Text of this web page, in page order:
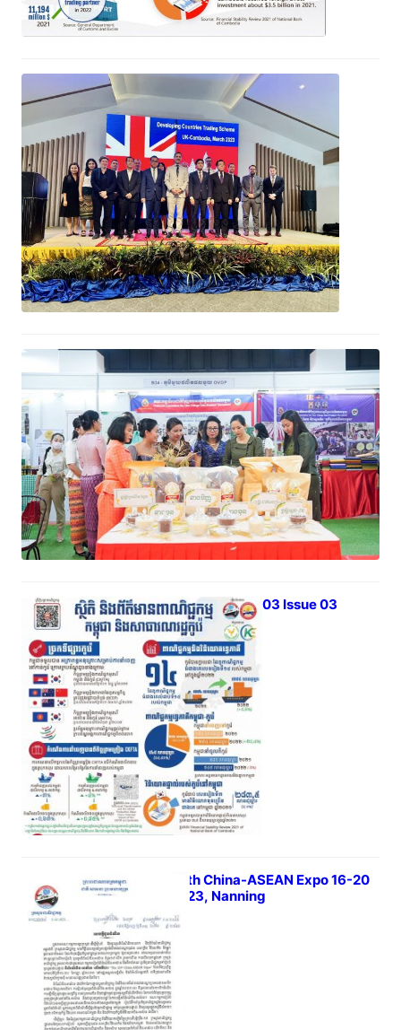
Launch of the UK’s Developing
Countries Trading Schemes in
Cambodia
April 25, 2023
CWEA Expo to learn, exchange and
build relationship aimed at woman
entrepreneurs
April 1, 2023
iTrade Bulletin Vol 03 Issue 03
March 31, 2023
The 20th China-ASEAN Expo 16-20
Sep 2023, Nanning
March 31, 2023